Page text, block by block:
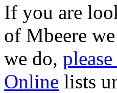
If you are
of Mbeere
we do,
Online lists